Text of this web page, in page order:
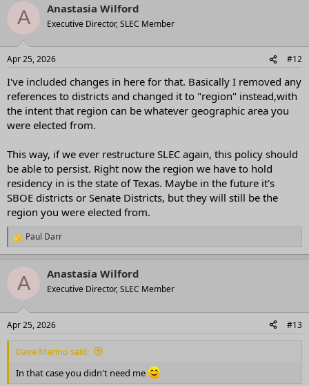
A Anastasia Wilford
Executive Director, SLEC Member
Apr 25, 2026 #12
I've included changes in here for that. Basically I removed any
references to districts and changed it to "region" instead,with
the intent that region can be whatever geographic area you
were elected from.
This way, if we ever restructure SLEC again, this policy should
be able to persist. Right now the region we have to hold
residency in is the state of Texas. Maybe in the future it's
SBOE districts or Senate Districts, but they will still be the
region you were elected from.
R
e
c
i
s
:
Paul Darr
A Anastasia Wilford
Executive Director, SLEC Member
Apr 25, 2026 #13
Dave Marino said:
In that case you didn't need me